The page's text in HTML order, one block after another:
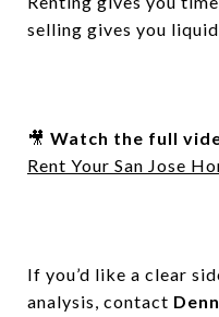
selling gives you
🎥 Watch the full
Rent Your San Jose
If you’d like a clear
analysis, contact